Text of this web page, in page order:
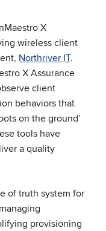
X
wireless client
Northriver IT.
X Assurance
client
behaviors that
on the ground’
tools have
a quality
of truth system for
provisioning